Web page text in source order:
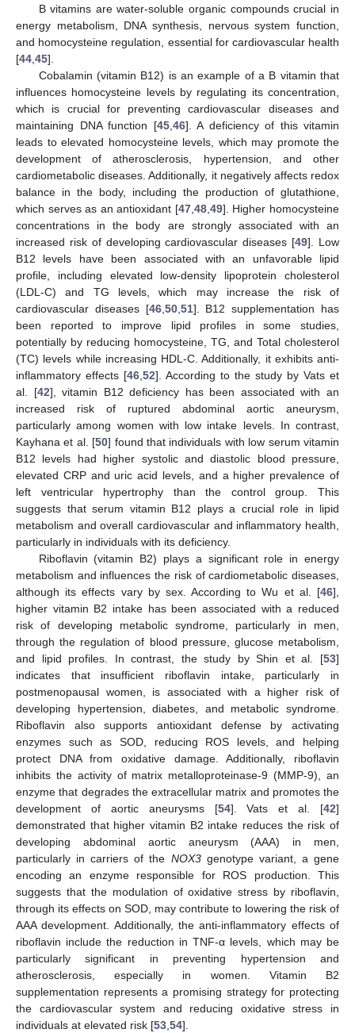
B vitamins are water-soluble organic compounds crucial in
energy metabolism, DNA synthesis, nervous system function,
and homocysteine regulation, essential for cardiovascular health
[44 45].
Cobalamin (vitamin B12) is an example of a B vitamin that
influences homocysteine levels by regulating its concentration,
which is crucial for preventing cardiovascular diseases and
maintaining DNA function [45, 46]. A deficiency of this vitamin
leads to elevated homocysteine levels, which may promote the
development of atherosclerosis, hypertension, and other
cardiometabolic diseases. Additionally, it negatively affects redox
balance in the body, including the production of glutathione,
which serves as an antioxidant [47, 48, 49]. Higher homocysteine
concentrations in the body are strongly associated with an
increased risk of developing cardiovascular diseases [49]. Low
B12 levels have been associated with an unfavorable lipid
profile, including elevated low-density lipoprotein cholesterol
(LDL-C) and TG levels, which may increase the risk of
cardiovascular diseases [46, 50, 51]. B12 supplementation has
been reported to improve lipid profiles in some studies,
potentially by reducing homocysteine, TG, and Total cholesterol
(TC) levels while increasing HDL-C. Additionally, it exhibits anti-
inflammatory effects [46 52]. According to the study by Vats et
al. [42], vitamin B12 deficiency has been associated with an
increased risk of ruptured abdominal aortic aneurysm,
particularly among women with low intake levels. In contrast,
Kayhana et al. [50] found that individuals with low serum vitamin
B12 levels had higher systolic and diastolic blood pressure,
elevated CRP and uric acid levels, and a higher prevalence of
left ventricular hypertrophy than the control group. This
suggests that serum vitamin B12 plays a crucial role in lipid
metabolism and overall cardiovascular and inflammatory health,
particularly in individuals with its deficiency.
Riboflavin (vitamin B2) plays a significant role in energy
metabolism and influences the risk of cardiometabolic diseases,
although its effects vary by sex. According to Wu et al. [46],
higher vitamin B2 intake has been associated with a reduced
risk of developing metabolic syndrome, particularly in men,
through the regulation of blood pressure, glucose metabolism,
and lipid profiles. In contrast, the study by Shin et al. [53]
indicates that insufficient riboflavin intake, particularly in
postmenopausal women, is associated with a higher risk of
developing hypertension, diabetes, and metabolic syndrome.
Riboflavin also supports antioxidant defense by activating
enzymes such as SOD, reducing ROS levels, and helping
protect DNA from oxidative damage. Additionally, riboflavin
inhibits the activity of matrix metalloproteinase-9 (MMP-9), an
enzyme that degrades the extracellular matrix and promotes the
development of aortic aneurysms [54]. Vats et al. [42]
demonstrated that higher vitamin B2 intake reduces the risk of
developing abdominal aortic aneurysm (AAA) in men,
particularly in carriers of the NOX3genotype variant, a gene
encoding an enzyme responsible for ROS production. This
suggests that the modulation of oxidative stress by riboflavin,
through its effects on SOD, may contribute to lowering the risk of
AAA development. Additionally, the anti-inflammatory effects of
riboflavin include the reduction in TNF-α levels, which may be
particularly significant in preventing hypertension and
atherosclerosis, especially in women. Vitamin B2
supplementation represents a promising strategy for protecting
the cardiovascular system and reducing oxidative stress in
individuals at elevated risk [53 54].